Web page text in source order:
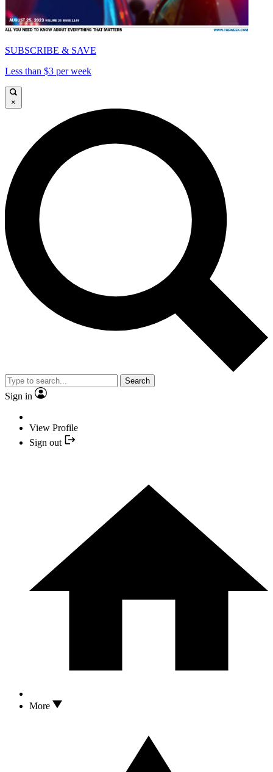
SUBSCRIBE & SAVE
Less than $3 per week
×
Search
Sign in
View Profile
Sign out
More